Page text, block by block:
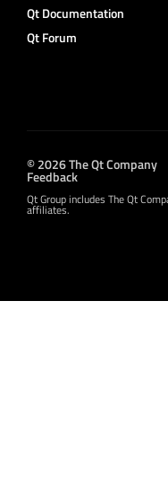
Qt Documentation
Qt Forum
© 2026 The Qt Company
Feedback
Qt Group includes The Qt
affiliates.